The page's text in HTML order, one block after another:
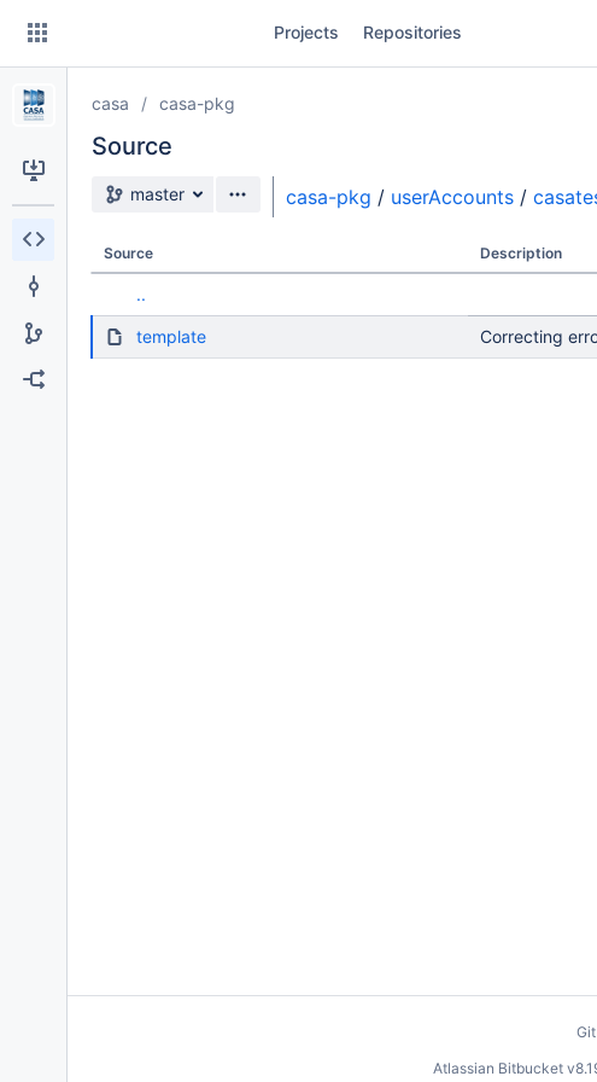
Skip
content
Projects Repositories
casa casa-pkg
Source
Source branch
master casa-pkg / userAccounts /
Source Description
..
template Correcting
Atlassian Bitbucket